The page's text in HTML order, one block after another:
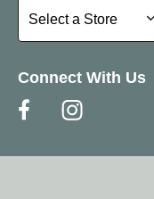
Select a Store
Select a Store
Connect With Us